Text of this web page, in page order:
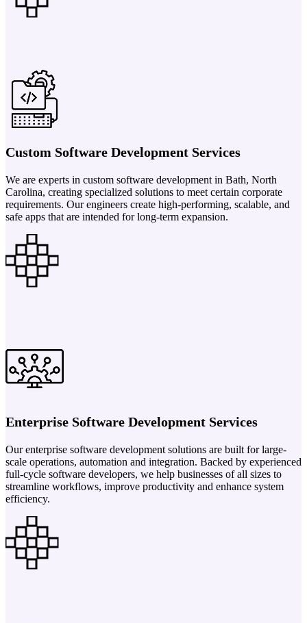
Custom Software Development Services
We are experts in custom software development in Bath, North
Carolina, creating specialized solutions to meet certain corporate
requirements. Our engineers create high-performing, scalable, and
safe apps that are intended for long-term expansion.
Enterprise Software Development Services
Our enterprise software development solutions are built for large-
scale operations, automation and integration. Backed by experienced
full-cycle software developers, we help businesses of all sizes to
streamline workflows, improve productivity and enhance system
efficiency.